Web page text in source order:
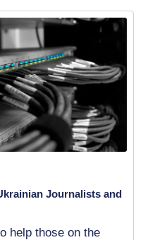
Journalists and
help those on the